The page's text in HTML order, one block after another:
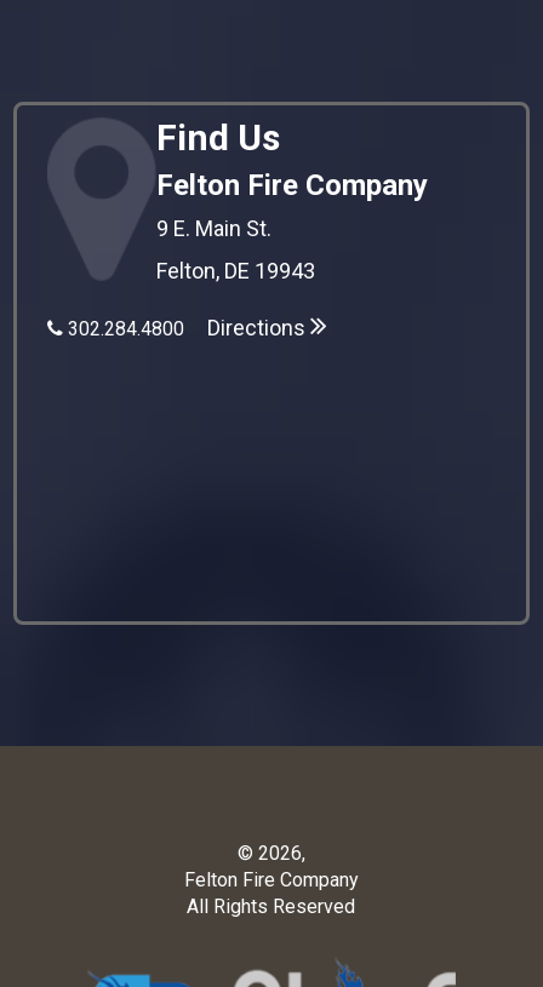
Find Us
Felton Fire Company
9 E. Main St.
Felton, DE 19943
302.284.4800 Directions
© 2026,
Felton Fire Company
All Rights Reserved